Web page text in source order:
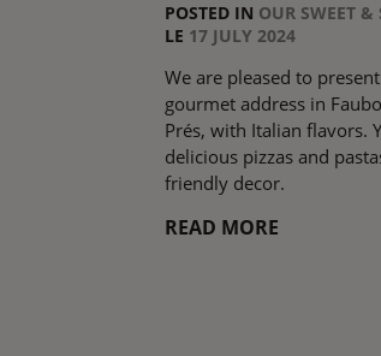
POSTED IN OUR SWEET &
LE 17 JULY 2024
We are pleased to present
gourmet address in
Prés, with Italian flavors.
delicious pizzas and
friendly decor.
READ MORE